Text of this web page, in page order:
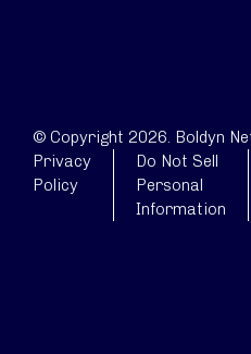
© Copyright 2026. Boldyn
Privacy
Policy
Do Not Sell
Personal
Information